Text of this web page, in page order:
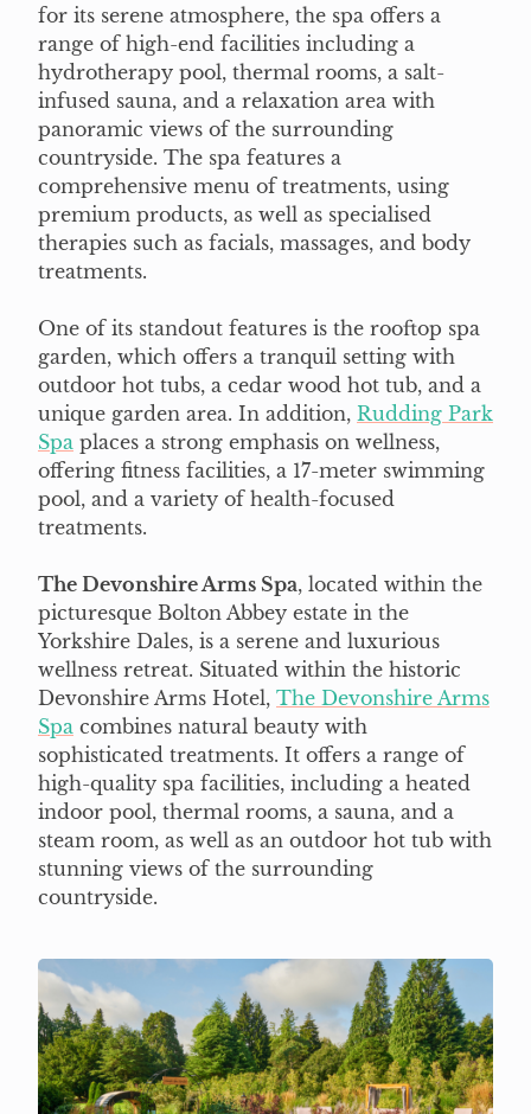
for its serene atmosphere, the spa offers a
range of high-end facilities including a
hydrotherapy pool, thermal rooms, a salt-
infused sauna, and a relaxation area with
panoramic views of the surrounding
countryside. The spa features a
comprehensive menu of treatments, using
premium products, as well as specialised
therapies such as facials, massages, and body
treatments.
One of its standout features is the rooftop spa
garden, which offers a tranquil setting with
outdoor hot tubs, a cedar wood hot tub, and a
unique garden area. In addition, Rudding Park
Spa places a strong emphasis on wellness,
offering fitness facilities, a 17-meter swimming
pool, and a variety of health-focused
treatments.
The Devonshire Arms Spa, located within the
picturesque Bolton Abbey estate in the
Yorkshire Dales, is a serene and luxurious
wellness retreat. Situated within the historic
Devonshire Arms Hotel, The Devonshire Arms
Spa combines natural beauty with
sophisticated treatments. It offers a range of
high-quality spa facilities, including a heated
indoor pool, thermal rooms, a sauna, and a
steam room, as well as an outdoor hot tub with
stunning views of the surrounding
countryside.